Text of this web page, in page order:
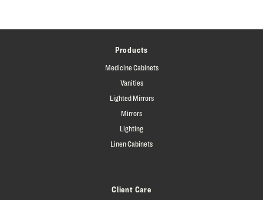
Products
Medicine Cabinets
Vanities
Lighted Mirrors
Mirrors
Lighting
Linen Cabinets
Client Care